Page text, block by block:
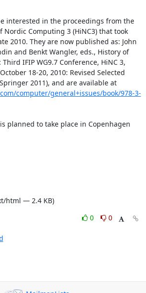
interested in the proceedings from the
Nordic Computing 3 (HiNC3) that took
2010. They are now published as: John
and Benkt Wangler, eds., History of
IFIP WG9.7 Conference, HiNC 3,
18-20, 2010: Revised Selected
Papers (Heidelberg: Springer 2011), and are available at
computer/general+issues/book/978-3-
planned to take place in Copenhagen
html — 2.4 KB)
0
0